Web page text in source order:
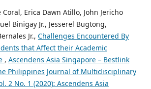
Coral, Erica Dawn Atillo, John Jericho
Binigay Jr., Jesserel Bugtong,
Jr., Challenges Encountered By
that Affect their Academic
, Ascendens Asia Singapore – Bestlink
Philippines Journal of Multidisciplinary
2 No. 1 (2020): Ascendens Asia